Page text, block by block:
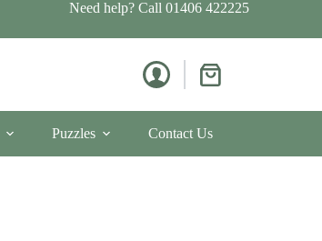
Need help? Call 01406 422225
Shopping
Puzzles Contact Us